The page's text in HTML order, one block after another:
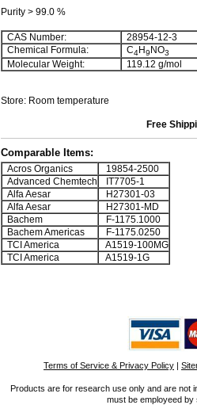
Purity > 99.0 %
CAS Number:
28954-12-3
Chemical Formula:
C4H9 NO3
Molecular Weight: 119.12 g/mol
Store: Room temperature
Free
Comparable Items:
Acros Organics
19854-2500
Advanced Chemtech
IT7705-1
Alfa Aesar
H27301-03
Alfa Aesar
H27301-MD
Bachem
F-1175.1000
Bachem Americas
F-1175.0250
TCI America
A1519-100MG
TCI America
A1519-1G
Terms of Service & Privacy Policy |
Products are for research use only and are not
must be employeed